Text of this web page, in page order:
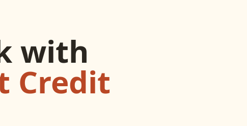
with
Credit